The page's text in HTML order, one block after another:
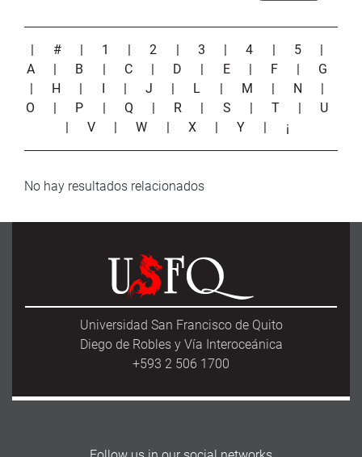
| # | 1 |2 | 3 |4 | 5
|
A
| B | C | D | E | F | G
| H | I | J | L | M | N
|
O
| P | Q | R | S |T | U
| V |W | X |Y | ¡
No hay resultados relacionados
Universidad San Francisco de Quito
Diego de Robles y Vía Interoceánica
+593 2 506 1700